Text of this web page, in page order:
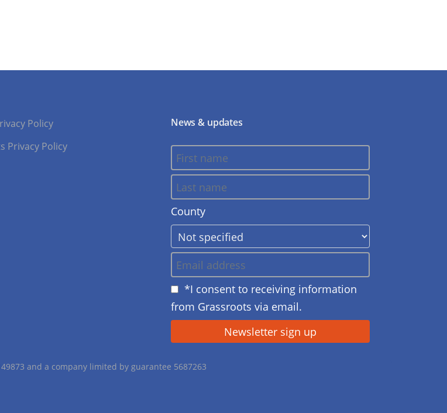
Policy
Privacy Policy
News & updates
County
*I consent to receiving information
from Grassroots via email.
and a company limited by guarantee 5687263